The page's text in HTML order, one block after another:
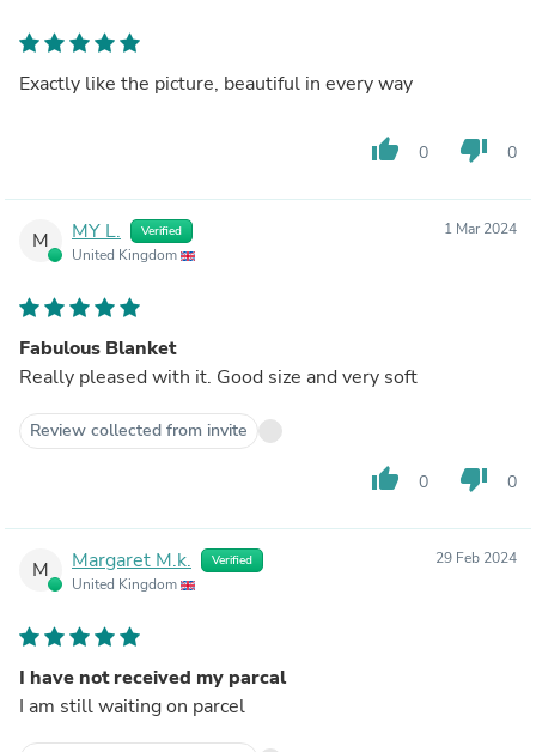
Exactly like the picture, beautiful in every way
thumb_up 0 thumb_down 0
M MY L. Verified
United Kingdom
1 Mar 2024
Fabulous Blanket
Really pleased with it. Good size and very soft
Review collected from invite
thumb_up 0 thumb_down 0
M Margaret M.k. Verified
United Kingdom
29 Feb 2024
I have not received my parcal
I am still waiting on parcel